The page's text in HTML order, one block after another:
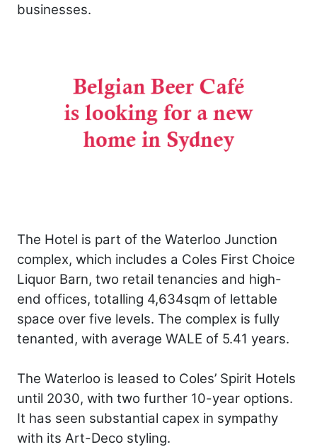
businesses.
The Hotel is part of the Waterloo Junction
complex, which includes a Coles First Choice
Liquor Barn, two retail tenancies and high-
end offices, totalling 4,634sqm of lettable
space over five levels. The complex is fully
tenanted, with average WALE of 5.41 years.
The Waterloo is leased to Coles’ Spirit Hotels
until 2030, with two further 10-year options.
It has seen substantial capex in sympathy
with its Art-Deco styling.